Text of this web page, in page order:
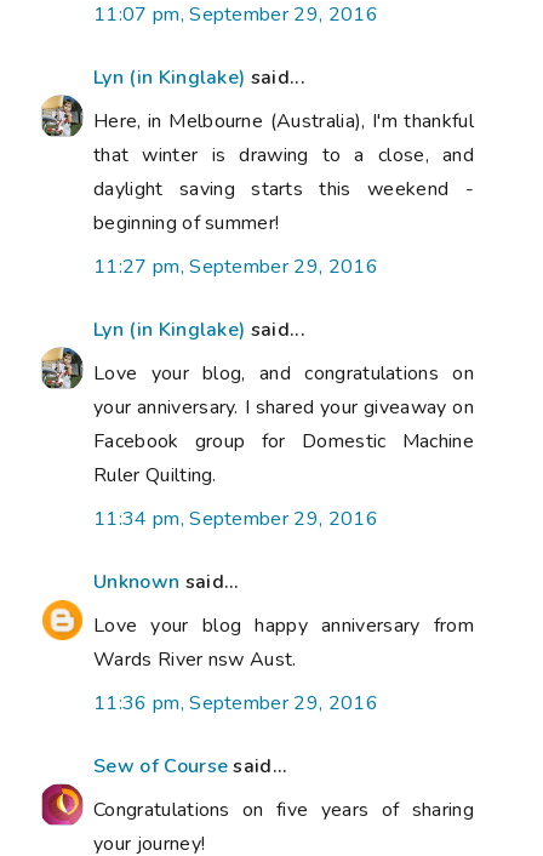
11:07 pm, September 29, 2016
Lyn (in Kinglake) said...
Here, in Melbourne (Australia), I'm thankful
that winter is drawing to a close, and
daylight saving starts this weekend -
beginning of summer!
11:27 pm, September 29, 2016
Lyn (in Kinglake) said...
Love your blog, and congratulations on
your anniversary. I shared your giveaway on
Facebook group for Domestic Machine
Ruler Quilting.
11:34 pm, September 29, 2016
Unknown said...
Love your blog happy anniversary from
Wards River nsw Aust.
11:36 pm, September 29, 2016
Sew of Coursesaid...
Congratulations on five years of sharing
your journey!